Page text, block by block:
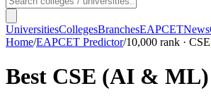
UniversitiesCollegesBranchesEAPCETNews
Home/EAPCET Predictor/10,000 rank ·
Best CSE (AI & ML)